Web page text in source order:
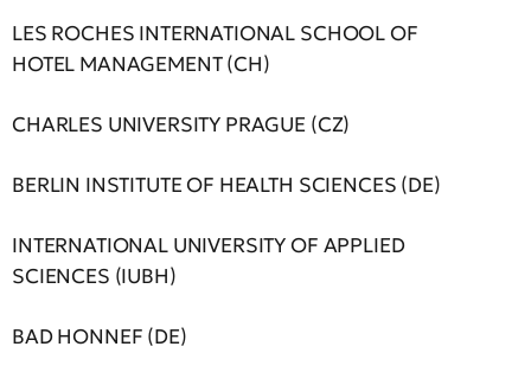
LES ROCHES INTERNATIONAL SCHOOL OF
HOTEL MANAGEMENT (CH)
CHARLES UNIVERSITY PRAGUE (CZ)
BERLIN INSTITUTE OF HEALTH SCIENCES (DE)
INTERNATIONAL UNIVERSITY OF APPLIED
SCIENCES (IUBH)
BAD HONNEF (DE)